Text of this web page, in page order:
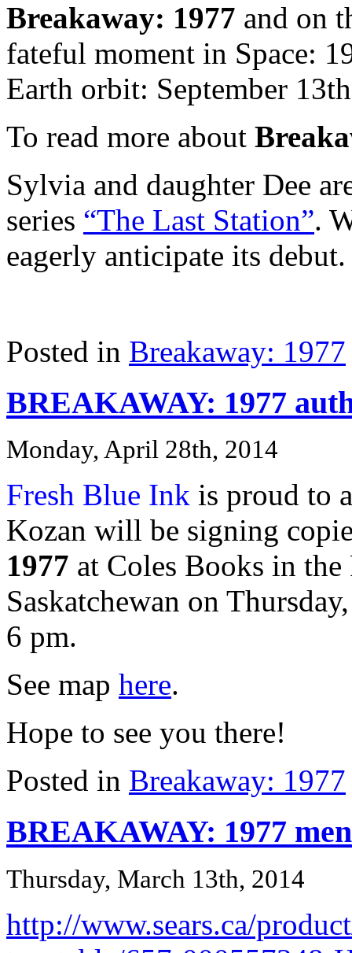
Breakaway: 1977 and on
fateful moment in Space:
Earth orbit: September
To read more about
Sylvia and daughter Dee
series “The Last Station”.
eagerly anticipate its debut.
Posted in Breakaway: 1977
BREAKAWAY: 1977
Monday, April 28th, 2014
Fresh Blue Ink is proud to
Kozan will be signing
1977 at Coles Books in
Saskatchewan on
6 pm.
See map here.
Hope to see you there!
Posted in Breakaway: 1977
BREAKAWAY: 1977
Thursday, March 13th, 2014
http://www.sears.ca/